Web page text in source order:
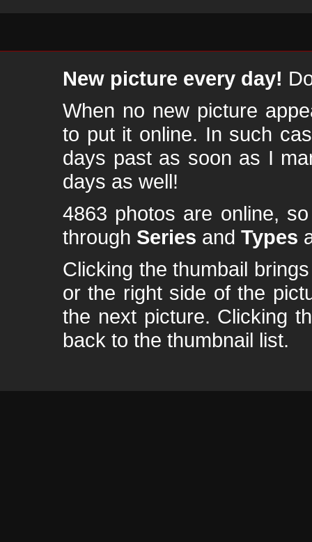
New picture every day!
When no new picture
to put it online. In such
days past as soon as I
days as well!
4863 photos are online,
through Series and Types
Clicking the thumbail
or the right side of the
the next picture. Clicking
back to the thumbnail list.